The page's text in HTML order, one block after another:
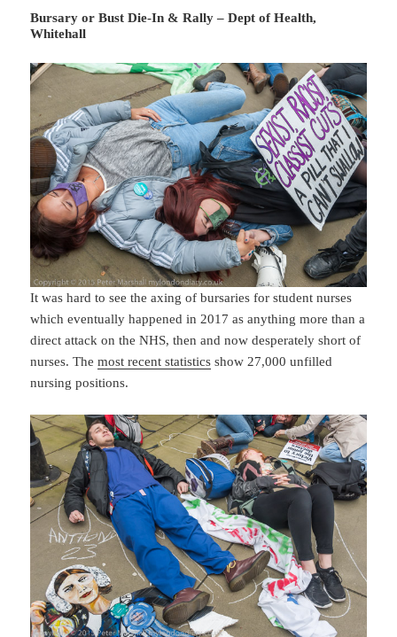
Bursary or Bust Die-In & Rally – Dept of Health,
Whitehall
It was hard to see the axing of bursaries for student nurses
which eventually happened in 2017 as anything more than a
direct attack on the NHS, then and now desperately short of
nurses. Themost recent statistics show 27,000 unfilled
nursing positions.